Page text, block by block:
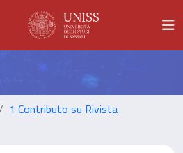
1 Contributo su Rivista